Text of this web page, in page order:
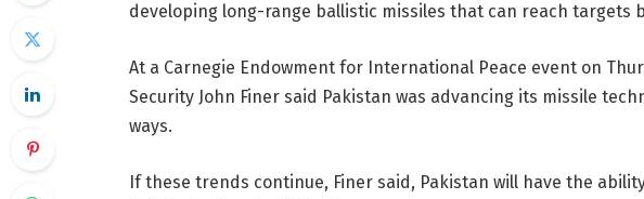
developing long-range ballistic missiles that can reach targets
At a Carnegie Endowment for International Peace event on
Security John Finer said Pakistan was advancing its missile
ways.
If these trends continue, Finer said, Pakistan will have the